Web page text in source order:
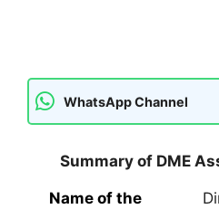
WhatsApp Channel
Summary of DME
Name of the